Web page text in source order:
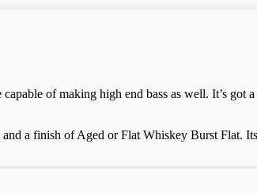
of making high end bass as well. It’s
a finish of Aged or Flat Whiskey Burst Flat.